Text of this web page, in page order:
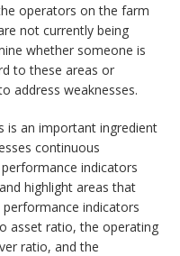
operators on the farm
not currently being
whether someone is
to these areas or
address weaknesses.
is an important ingredient
continuous
indicators
highlight areas that
indicators
asset ratio, the operating
ratio, and the